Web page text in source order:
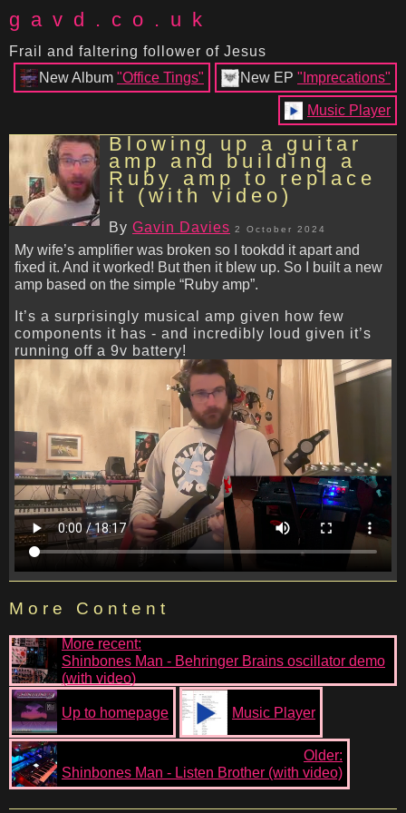
gavd.co.uk
Frail and faltering follower of Jesus
New EP "Imprecations"
New Album "Office Tings"
Music Player
Blowing up a guitar
amp and building a
Ruby amp to replace
it (with video)
By Gavin Davies 2 October 2024
My wife’s amplifier was broken so I tookdd it apart and
fixed it. And it worked! But then it blew up. So I built a new
amp based on the simple “Ruby amp”.
It’s a surprisingly musical amp given how few
components it has - and incredibly loud given it’s
running off a 9v battery!
More Content
More recent:
Shinbones Man - Behringer Brains oscillator demo
(with video)
Up to homepage Music Player
Older:
Shinbones Man - Listen Brother (with video)